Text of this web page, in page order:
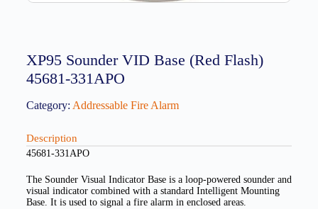
XP95 Sounder VID Base (Red Flash)
45681-331APO
Category: Addressable Fire Alarm
Description
45681-331APO
The Sounder Visual Indicator Base is a loop-powered sounder and
visual indicator combined with a standard Intelligent Mounting
Base. It is used to signal a fire alarm in enclosed areas.